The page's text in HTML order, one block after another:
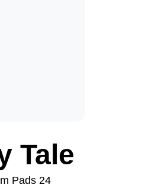
Tale
Pads 24